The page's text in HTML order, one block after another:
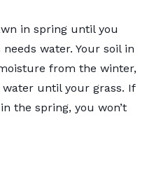
in spring until you
water. Your soil in
from the winter,
until your grass. If
the spring, you won’t